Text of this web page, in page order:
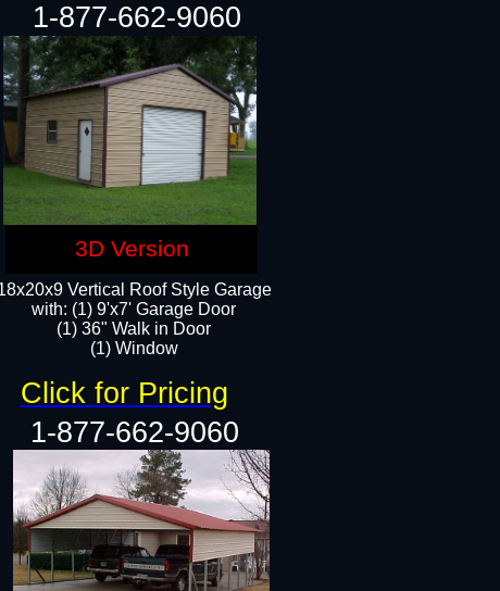
Vertical Roof Style Garage
with: (1) 9'x7' Garage Door
(1) 36" Walk in Door
(1) Window​
1-877-662-9060
1-877-662-9060
Click for Pricing
3D Version